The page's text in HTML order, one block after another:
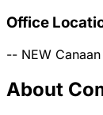
Office
-- NEW Canaan
About